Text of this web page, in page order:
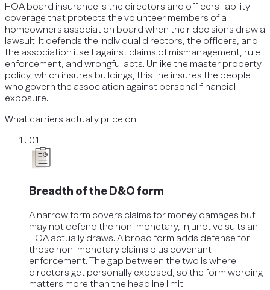
HOA board insurance is the directors and officers liability
coverage that protects the volunteer members of a
homeowners association board when their decisions draw a
lawsuit. It defends the individual directors, the officers, and
the association itself against claims of mismanagement, rule
enforcement, and wrongful acts. Unlike the master property
policy, which insures buildings, this line insures the people
who govern the association against personal financial
exposure.
What carriers actually price on
01
Breadth of the D&O form
A narrow form covers claims for money damages but
may not defend the non-monetary, injunctive suits an
HOA actually draws. A broad form adds defense for
those non-monetary claims plus covenant
enforcement. The gap between the two is where
directors get personally exposed, so the form wording
matters more than the headline limit.